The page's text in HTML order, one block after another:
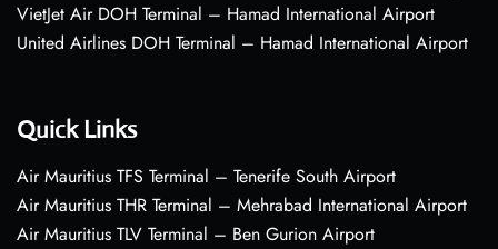
VietJet Air DOH Terminal – Hamad International Airport
United Airlines DOH Terminal – Hamad International Airport
Quick Links
Air Mauritius TFS Terminal – Tenerife South Airport
Air Mauritius THR Terminal – Mehrabad International Airport
Air Mauritius TLV Terminal – Ben Gurion Airport